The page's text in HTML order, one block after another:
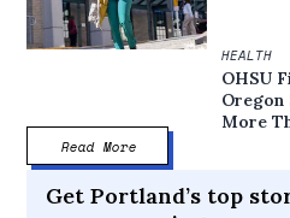
HEALTH
OHSU
Oregon
More
Read More
Get Portland’s top